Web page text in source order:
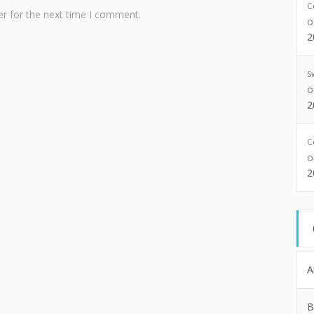
for the next time I comment.